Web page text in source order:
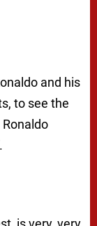
and his
to see the